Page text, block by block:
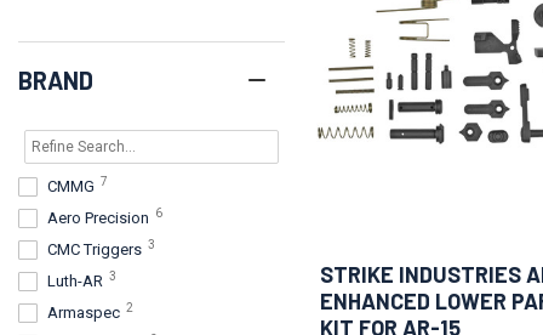
BRAND
CMMG 7
Aero Precision 6
CMC Triggers 3
Luth-AR 3
Armaspec 2
STRIKE INDUSTRIES
ENHANCED LOWER
KIT FOR AR-15